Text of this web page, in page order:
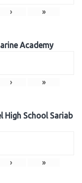
› »
Academy
› »
High School Sariab
› »